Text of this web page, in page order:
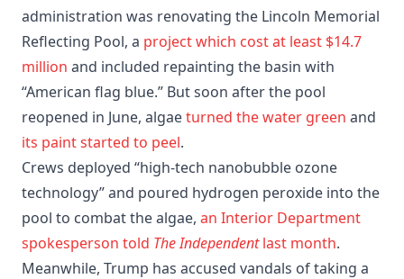
administration was renovating the Lincoln Memorial
Reflecting Pool, a project which cost at least $14.7
million and included repainting the basin with
“American flag blue.” But soon after the pool
reopened in June, algaeturned the water green and
its paint started to peel.
Crews deployed “high-tech nanobubble ozone
technology” and poured hydrogen peroxide into the
pool to combat the algae, an Interior Department
spokesperson told The Independentlast month.
Meanwhile, Trump has accused vandals of taking a